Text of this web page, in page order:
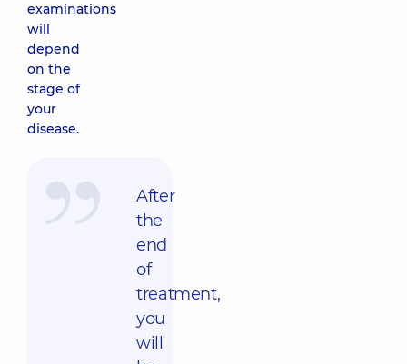
examinations
will
depend
on the
stage of
your
disease.
After
the
end
of
treatment,
you
will